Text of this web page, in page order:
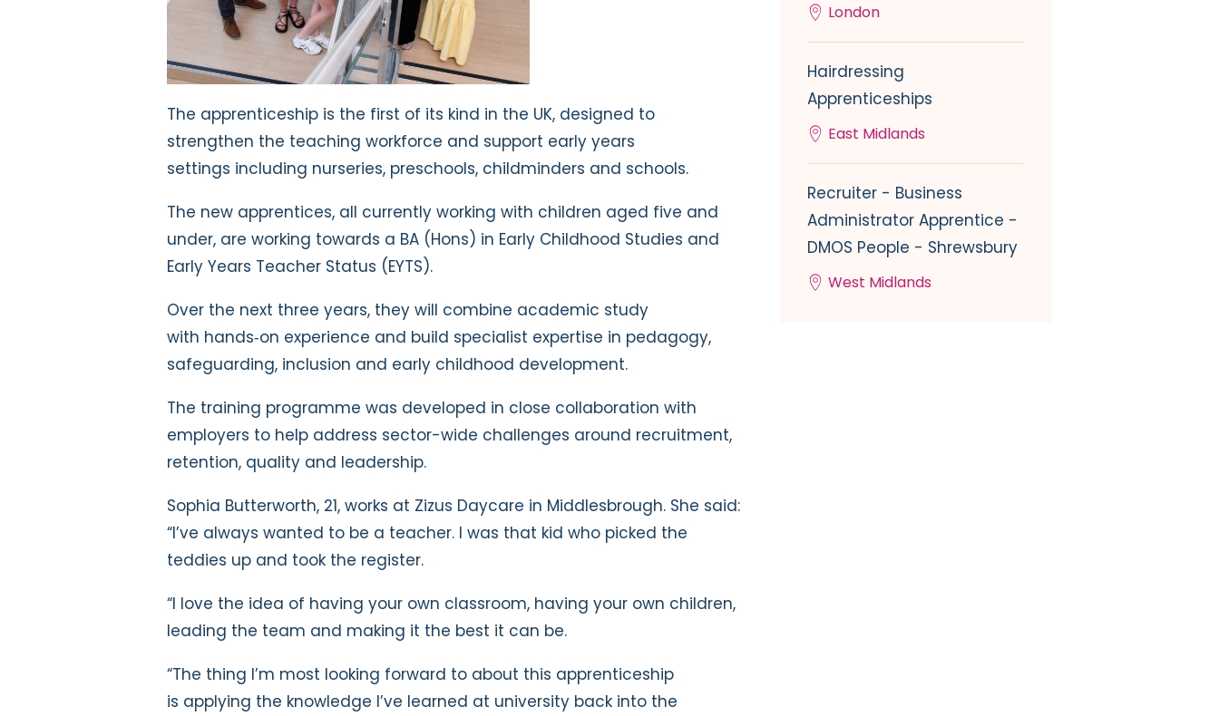
The apprenticeship is the first of its kind in the UK, designed to
strengthen the teaching workforce and support early years
settings including nurseries, preschools, childminders and schools.
The new apprentices, all currently working with children aged five and
under, are working towards a BA (Hons) in Early Childhood Studies and
Early Years Teacher Status (EYTS).
Over the next three years, they will combine academic study
with hands‑on experience and build specialist expertise in pedagogy,
safeguarding, inclusion and early childhood development.
The training programme was developed in close collaboration with
employers to help address sector-wide challenges around recruitment,
retention, quality and leadership.
Sophia Butterworth, 21, works at Zizus Daycare in Middlesbrough. She said:
“I’ve always wanted to be a teacher. I was that kid who picked the
teddies up and took the register.
“I love the idea of having your own classroom, having your own children,
leading the team and making it the best it can be.
“The thing I’m most looking forward to about this apprenticeship
is applying the knowledge I’ve learned at university back into the
London
Hairdressing
Apprenticeships
East Midlands
Recruiter - Business
Administrator Apprentice -
DMOS People - Shrewsbury
West Midlands